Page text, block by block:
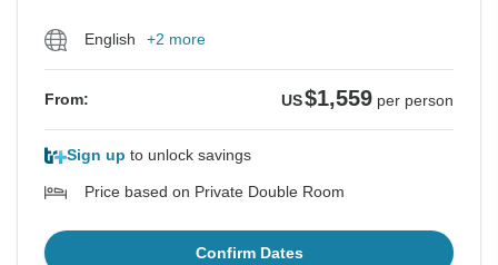
English +2 more
From: US$1,559 per person
Sign up to unlock savings
Price based on Private Double Room
Confirm Dates